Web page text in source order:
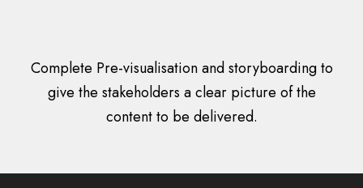
Complete Pre-visualisation and storyboarding to
give the stakeholders a clear picture of the
content to be delivered.